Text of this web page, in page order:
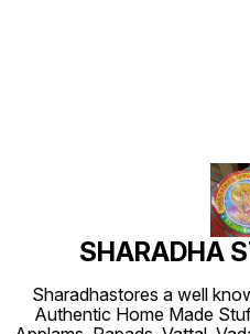
SHARADHA
Sharadhastores a well
Authentic Home Made